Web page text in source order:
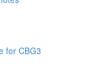
for CBG3